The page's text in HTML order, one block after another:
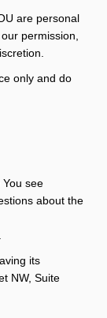
are personal
permission,
only and do
see
about the
its
NW, Suite